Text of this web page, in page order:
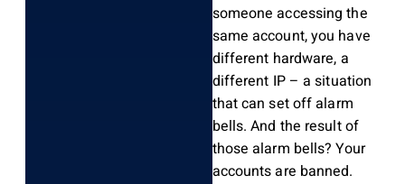
someone accessing the
same account, you have
different hardware, a
different IP – a situation
that can set off alarm
bells. And the result of
those alarm bells? Your
accounts are banned.